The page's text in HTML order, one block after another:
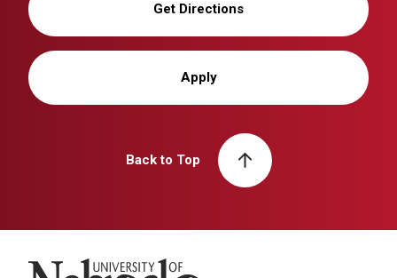
Get Directions
Apply
Back to Top
University of Nebraska